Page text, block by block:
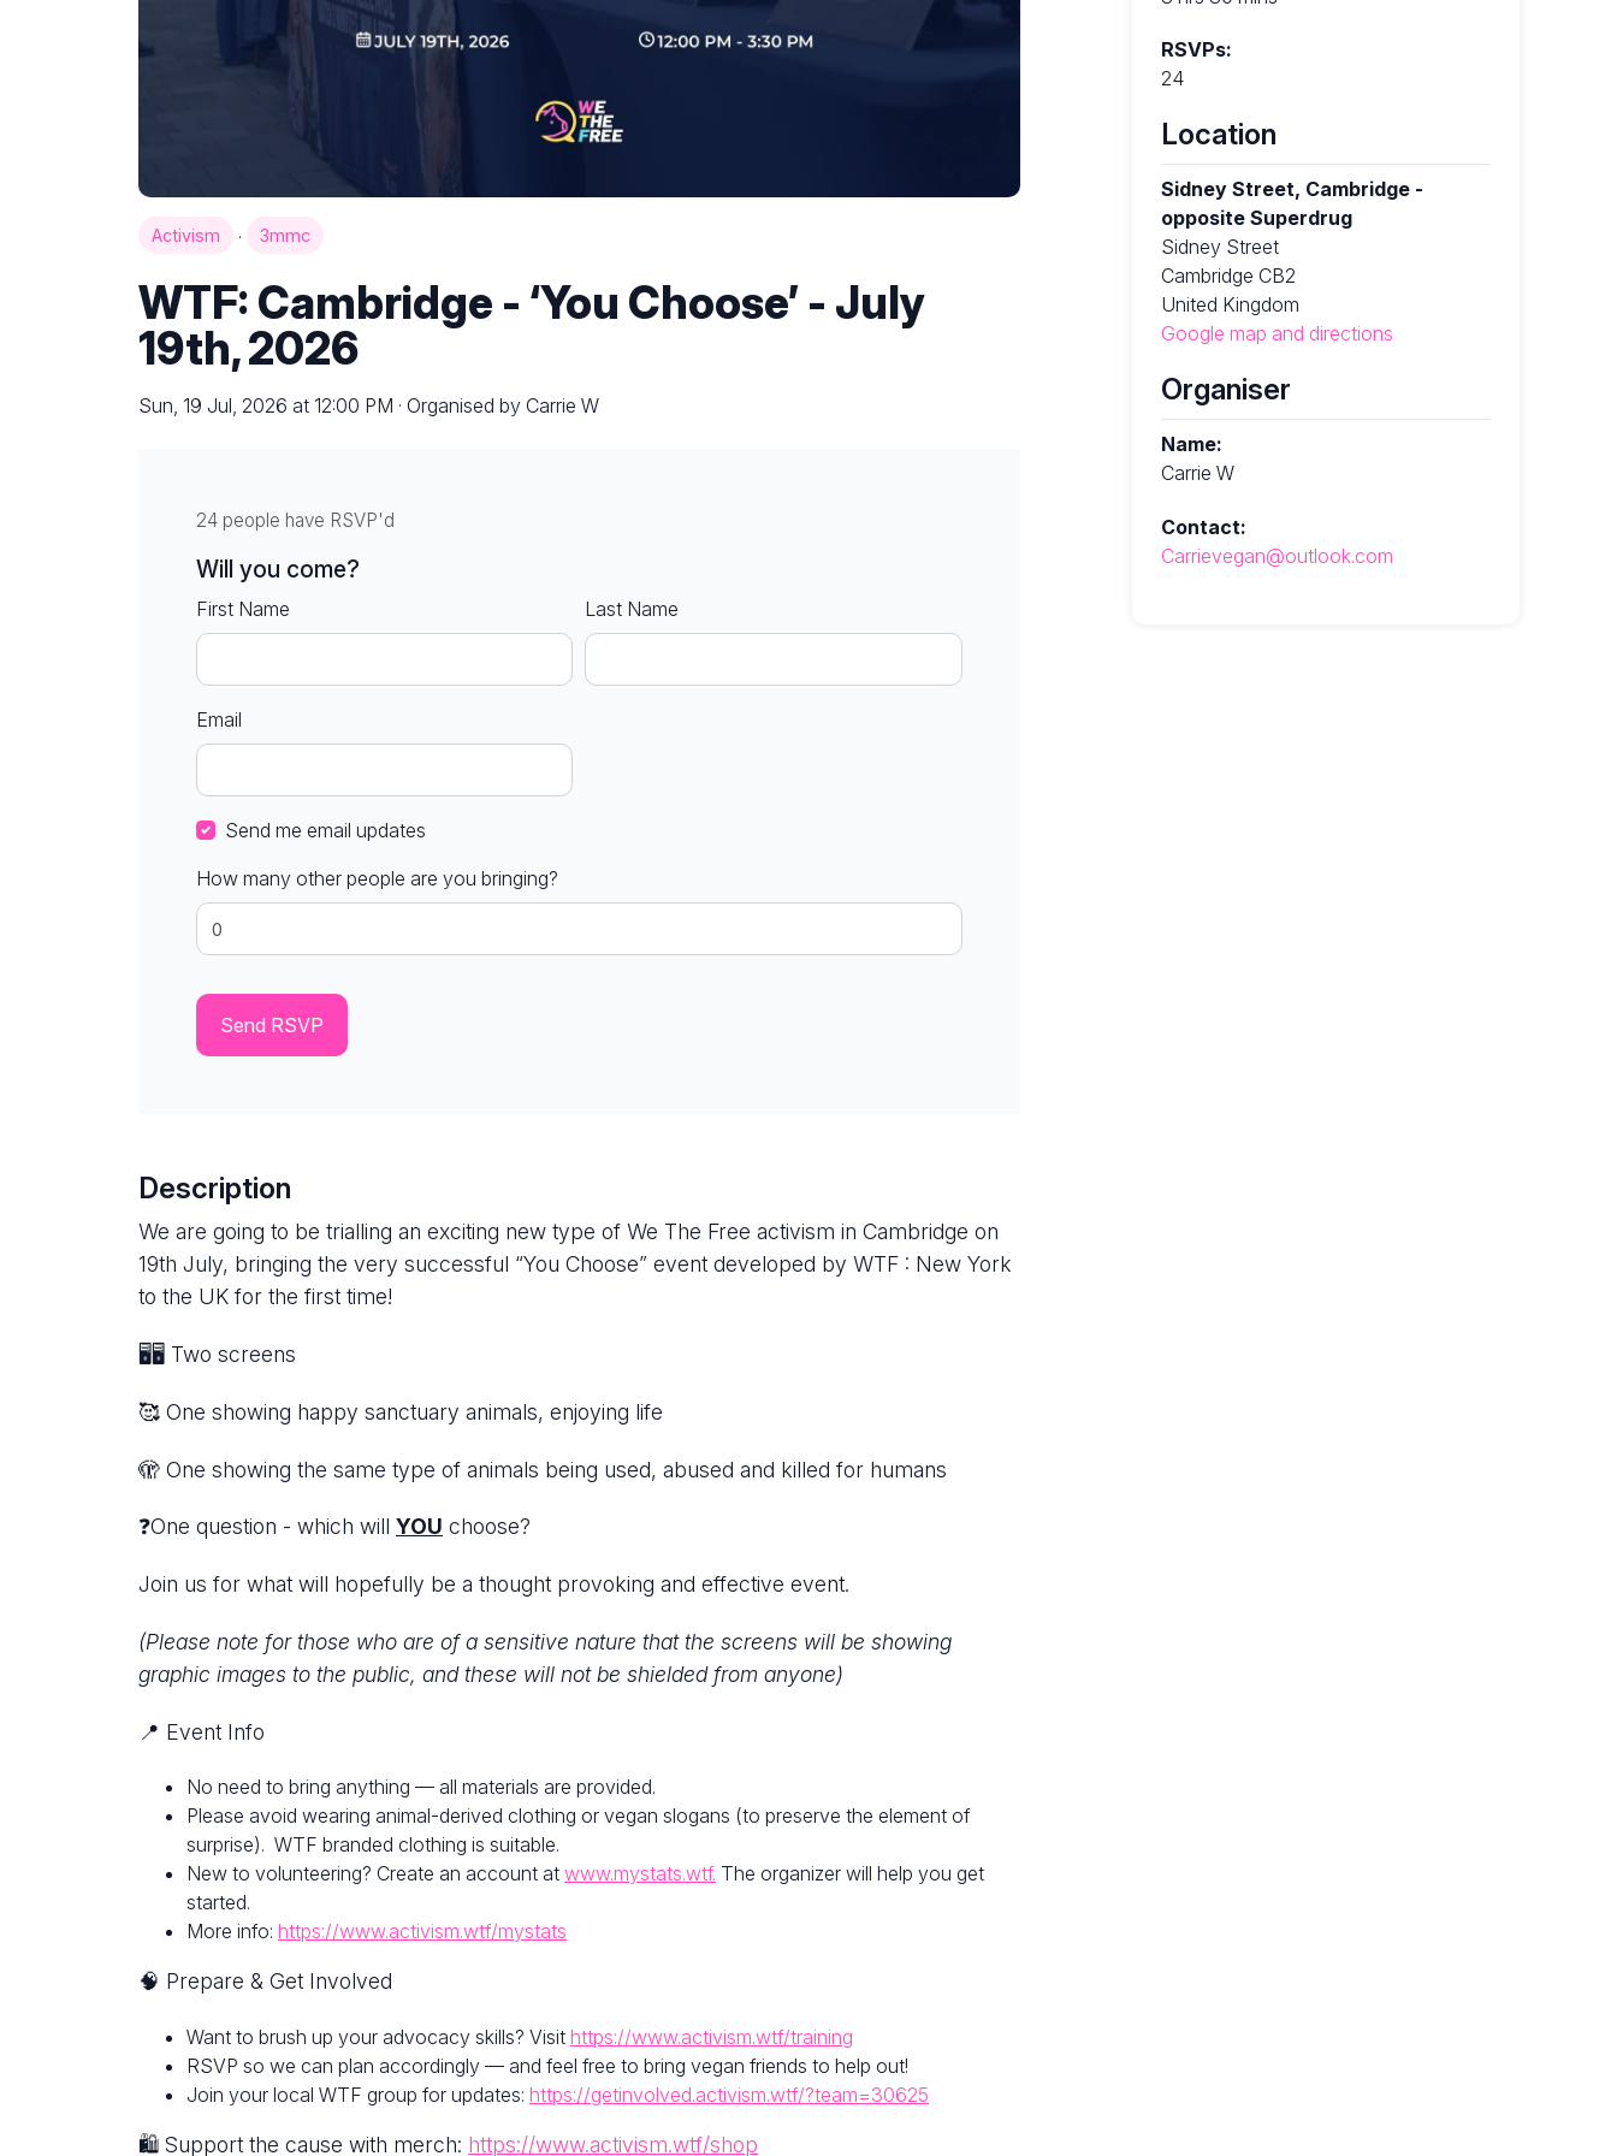
Activism · 3mmc
WTF: Cambridge - ‘You Choose’ - July
19th, 2026
Sun, 19 Jul, 2026 at 12:00 PM · Organised by Carrie W
24 people have RSVP'd
Will you come?
First Name Last Name
Email
Send me email updates
How many other people are you bringing?
Description
We are going to be trialling an exciting new type of We The Free activism in Cambridge on
19th July, bringing the very successful “You Choose” event developed by WTF : New York
to the UK for the first time!
🖥️🖥️ Two screens
🥰 One showing happy sanctuary animals, enjoying life
🫣 One showing the same type of animals being used, abused and killed for humans
❓One question - which will YOU choose?
Join us for what will hopefully be a thought provoking and effective event.
(Please note for those who are of a sensitive nature that the screens will be showing
graphic images to the public, and these will not be shielded from anyone)
📍 Event Info
No need to bring anything — all materials are provided.
Please avoid wearing animal-derived clothing or vegan slogans (to preserve the element of
surprise). WTF branded clothing is suitable.
New to volunteering? Create an account at www.mystats.wtf. The organizer will help you get
started.
More info: https://www.activism.wtf/mystats
🧠 Prepare & Get Involved
Want to brush up your advocacy skills? Visit https://www.activism.wtf/training
RSVP so we can plan accordingly — and feel free to bring vegan friends to help out!
Join your local WTF group for updates: https://getinvolved.activism.wtf/?team=30625
🛍 Support the cause with merch: https://www.activism.wtf/shop
RSVPs:
24
Location
Sidney Street, Cambridge -
opposite Superdrug
Sidney Street
Cambridge CB2
United Kingdom
Google map and directions
Organiser
Name:
Carrie W
Contact:
Carrievegan@outlook.com